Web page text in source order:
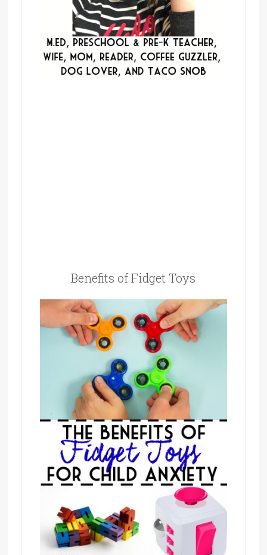
Benefits of Fidget Toys